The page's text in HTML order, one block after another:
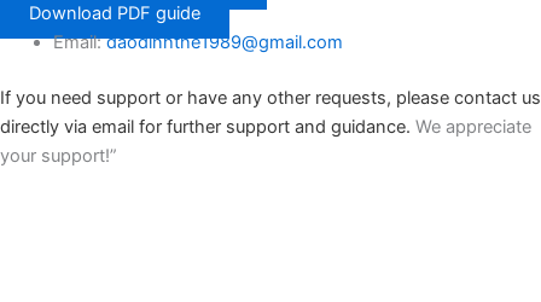
Download PDF guide
Email:daodinhthe1989@gmail.com
If you need support or have any other requests, please contact us
directly via email for further support and guidance. We appreciate
your support!”